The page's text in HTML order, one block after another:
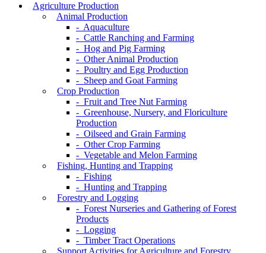
Agriculture Production
Animal Production
- Aquaculture
- Cattle Ranching and Farming
- Hog and Pig Farming
- Other Animal Production
- Poultry and Egg Production
- Sheep and Goat Farming
Crop Production
- Fruit and Tree Nut Farming
- Greenhouse, Nursery, and Floriculture
Production
- Oilseed and Grain Farming
- Other Crop Farming
- Vegetable and Melon Farming
Fishing, Hunting and Trapping
- Fishing
- Hunting and Trapping
Forestry and Logging
- Forest Nurseries and Gathering of Forest
Products
- Logging
- Timber Tract Operations